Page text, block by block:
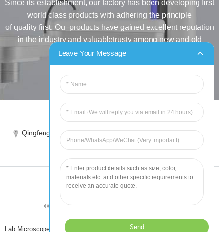
Since its establishment, our factory has been developing first
world class products with adhering the principle
of quality first. Our products have gained excellent reputation
in the industry and valuabletrusty among new and old
customers..
INQUIRY
Tel:86-515-88387981
Qingfeng industrial park, yandong, yancheng, jiangsu, China
sales@chinahuida.cn
© Copyright - 2010-2024 : All Rights Reserved
Tips-Featured Products-Sitemap
Lab Microscope Slide
China Surgical Suture,Plastic Labware Laboratory
Leave Your Message